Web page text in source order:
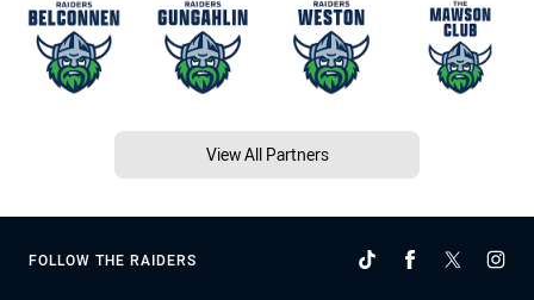
View All Partners
FOLLOW THE RAIDERS